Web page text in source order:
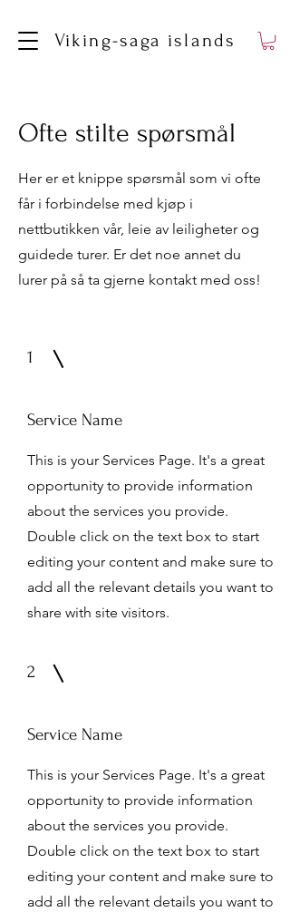
Viking-saga islands
Ofte stilte spørsmål
Her er et knippe spørsmål som vi ofte
får i forbindelse med kjøp i
nettbutikken vår, leie av leiligheter og
guidede turer. Er det noe annet du
lurer på så ta gjerne kontakt med oss!
1
Service Name
This is your Services Page. It's a great
opportunity to provide information
about the services you provide.
Double click on the text box to start
editing your content and make sure to
add all the relevant details you want to
share with site visitors.
2
Service Name
This is your Services Page. It's a great
opportunity to provide information
about the services you provide.
Double click on the text box to start
editing your content and make sure to
add all the relevant details you want to